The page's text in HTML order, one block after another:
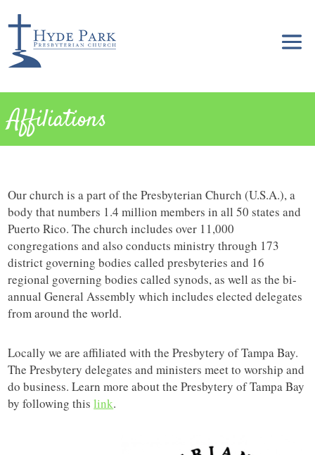
Affiliations
Our church is a part of the Presbyterian Church (U.S.A.), a
body that numbers 1.4 million members in all 50 states and
Puerto Rico. The church includes over 11,000
congregations and also conducts ministry through 173
district governing bodies called presbyteries and 16
regional governing bodies called synods, as well as the bi-
annual General Assembly which includes elected delegates
from around the world.
Locally we are affiliated with the Presbytery of Tampa Bay.
The Presbytery delegates and ministers meet to worship and
do business. Learn more about the Presbytery of Tampa Bay
by following thislink.